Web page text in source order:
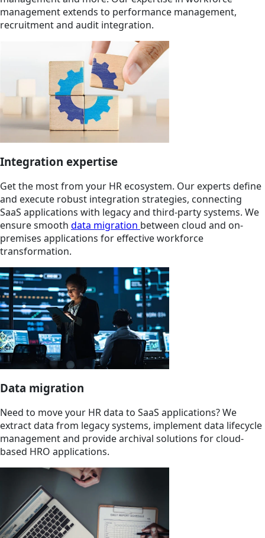
management extends to performance management,
recruitment and audit integration.
Integration expertise
Get the most from your HR ecosystem. Our experts define
and execute robust integration strategies, connecting
SaaS applications with legacy and third-party systems. We
ensure smooth data migration between cloud and on-
premises applications for effective workforce
transformation.
Data migration
Need to move your HR data to SaaS applications? We
extract data from legacy systems, implement data lifecycle
management and provide archival solutions for cloud-
based HRO applications.